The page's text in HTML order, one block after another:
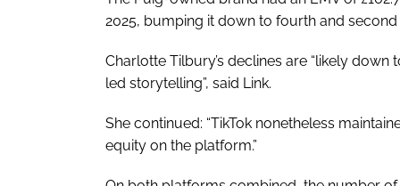
2025, bumping it down to fourth and
Charlotte Tilbury’s declines are “likely
led storytelling”, said Link.
She continued: “TikTok nonetheless
equity on the platform.”